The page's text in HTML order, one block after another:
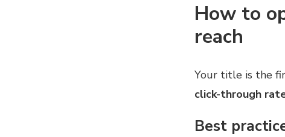
How to
reach
Your title is the
click-through
Best